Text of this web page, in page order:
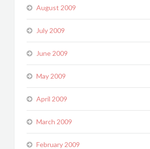
August 2009
July 2009
June 2009
May 2009
April 2009
March 2009
February 2009